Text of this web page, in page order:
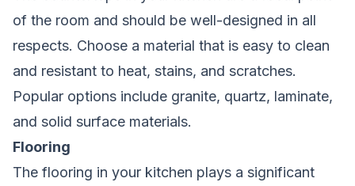
of the room and should be well-designed in all
respects. Choose a material that is easy to clean
and resistant to heat, stains, and scratches.
Popular options include granite, quartz, laminate,
and solid surface materials.
Flooring
The flooring in your kitchen plays a significant